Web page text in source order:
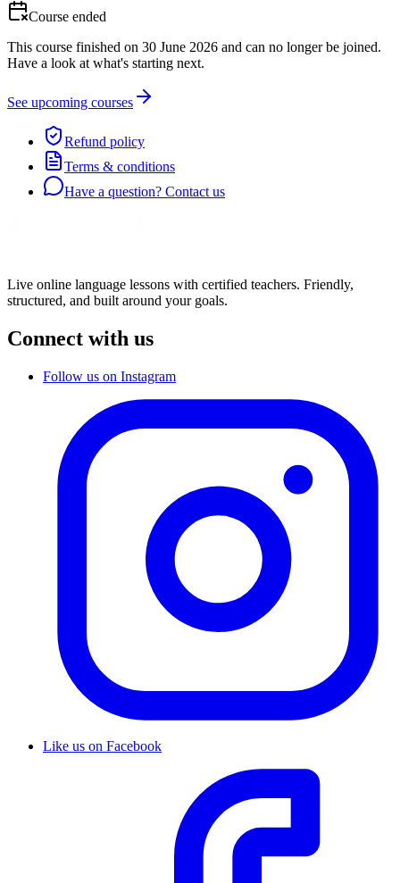
Course ended
This course finished on 30 June 2026 and can no longer be joined.
Have a look at what's starting next.
See upcoming courses
Refund policy
Terms & conditions
Have a question? Contact us
Live online language lessons with certified teachers. Friendly,
structured, and built around your goals.
Connect with us
Follow us on Instagram
Like us on Facebook